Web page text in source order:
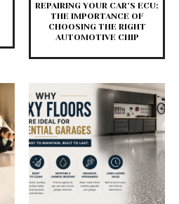
REPAIRING YOUR CAR’S ECU:
THE IMPORTANCE OF
CHOOSING THE RIGHT
AUTOMOTIVE CHIP